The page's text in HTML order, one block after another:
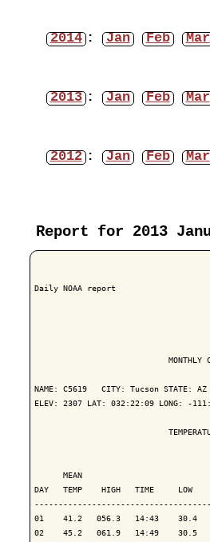
2014 : Jan Feb Mar
2013 : Jan Feb Mar
2012 : Jan Feb Mar
Report for 2013
Daily NOAA report
MONTHLY
NAME: C5619   CITY: Tucson STATE: AZ
ELEV: 2307 LAT: 032:22:09 LONG: -
MEAN
DAY   TEMP    HIGH   TIME     LOW
01    41.2   056.3   14:43
02    45.2   061.9   14:49